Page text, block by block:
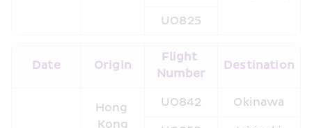
UO825
Date Origin
Flight
Number
Destination
Hong
Kong
UO842 Okinawa